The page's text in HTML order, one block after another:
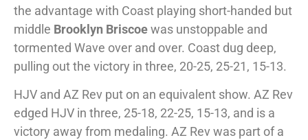
the advantage with Coast playing short-handed but
middle Brooklyn Briscoewas unstoppable and
tormented Wave over and over. Coast dug deep,
pulling out the victory in three, 20-25, 25-21, 15-13.
HJV and AZ Rev put on an equivalent show. AZ Rev
edged HJV in three, 25-18, 22-25, 15-13, and is a
victory away from medaling. AZ Rev was part of a